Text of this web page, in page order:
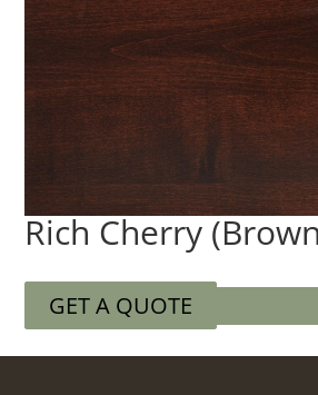
Rich Cherry
GET A QUOTE